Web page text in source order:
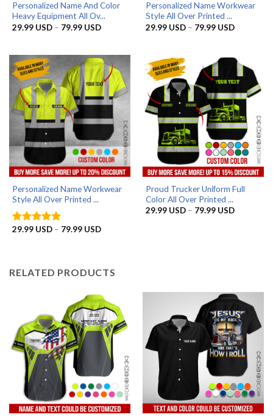
Personalized Name And Color
Heavy Equipment All Ov...
29.99 USD – 79.99 USDPrice
79.99 USD
Personalized Name Workwear
Style All Over Printed ...
29.99 USD – 79.99 USDPrice
79.99 USD
Personalized Name Workwear
Style All Over Printed ...
Rated5
29.99 USD – 79.99 USDPrice
Proud Trucker Uniform Full
Color All Over Printed ...
29.99 USD – 79.99 USDPrice
RELATED PRODUCTS